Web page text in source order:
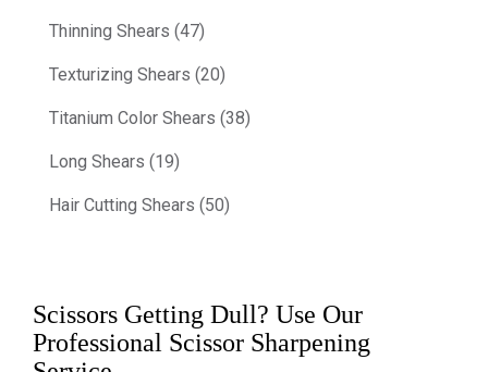
Thinning Shears (47)
Texturizing Shears (20)
Titanium Color Shears (38)
Long Shears (19)
Hair Cutting Shears (50)
Scissors Getting Dull? Use Our
Professional Scissor Sharpening